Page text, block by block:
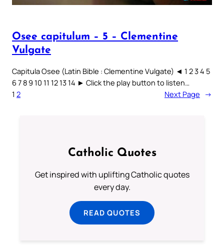
Osee capitulum – 5 – Clementine
Vulgate
Capitula Osee (Latin Bible : Clementine Vulgate) ◄ 1 2 3 4 5
6 7 8 9 10 11 12 13 14 ► Click the play button to listen…
1 2 Next Page →
Catholic Quotes
Get inspired with uplifting Catholic quotes
every day.
READ QUOTES